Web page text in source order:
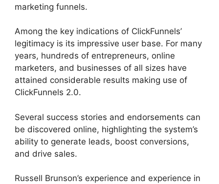
marketing funnels.
Among the key indications of ClickFunnels’
legitimacy is its impressive user base. For many
years, hundreds of entrepreneurs, online
marketers, and businesses of all sizes have
attained considerable results making use of
ClickFunnels 2.0.
Several success stories and endorsements can
be discovered online, highlighting the system’s
ability to generate leads, boost conversions,
and drive sales.
Russell Brunson’s experience and experience in